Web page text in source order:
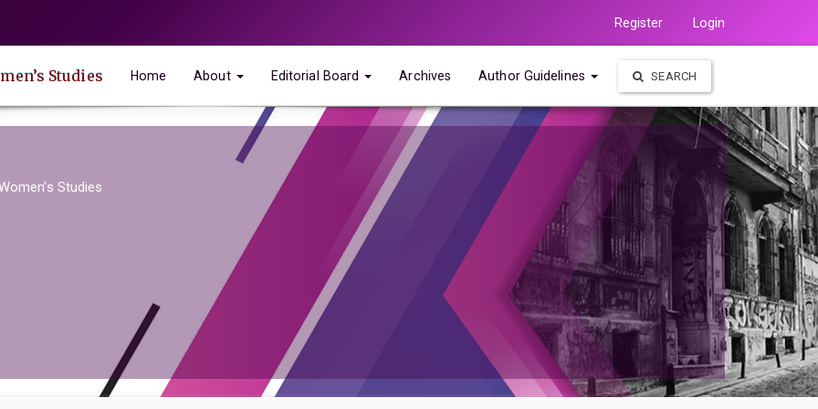
Register Login
Studies Home About Editorial Board Archives Author Guidelines SEARCH
Studies